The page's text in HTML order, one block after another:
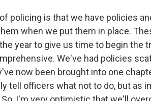
policing is that we have policies
when we put them in place.
year to give us time to begin the
We've had policies
now been brought into one
tell officers what not to do, but as